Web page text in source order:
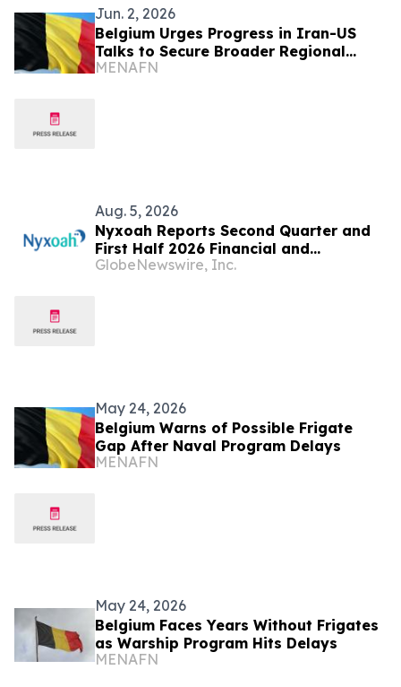
Jun. 2, 2026
Belgium Urges Progress in Iran-US
Talks to Secure Broader Regional
Peace
MENAFN
Aug. 5, 2026
Nyxoah Reports Second Quarter and
First Half 2026 Financial and
Operating Results
GlobeNewswire, Inc.
May 24, 2026
Belgium Warns of Possible Frigate
Gap After Naval Program Delays
MENAFN
May 24, 2026
Belgium Faces Years Without Frigates
as Warship Program Hits Delays
MENAFN